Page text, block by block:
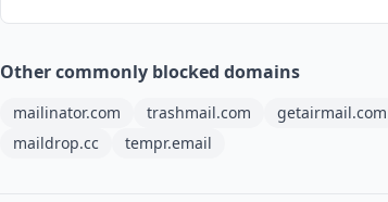
Other commonly blocked domains
mailinator.com trashmail.com getairmail.com
maildrop.cc
tempr.email